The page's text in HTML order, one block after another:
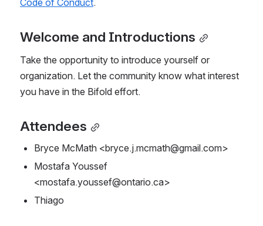
Code of Conduct.
Welcome and Introductions
Take the opportunity to introduce yourself or
organization. Let the community know what interest
you have in the Bifold effort.
Attendees
Bryce McMath <bryce.j.mcmath@gmail.com>
Mostafa Youssef
<mostafa.youssef@ontario.ca>
Thiago